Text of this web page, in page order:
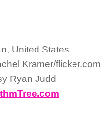
United States
Kramer/flicker.com
Ryan Judd